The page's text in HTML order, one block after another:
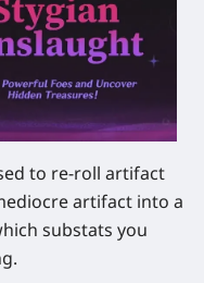
to re-roll artifact
artifact into a
substats you